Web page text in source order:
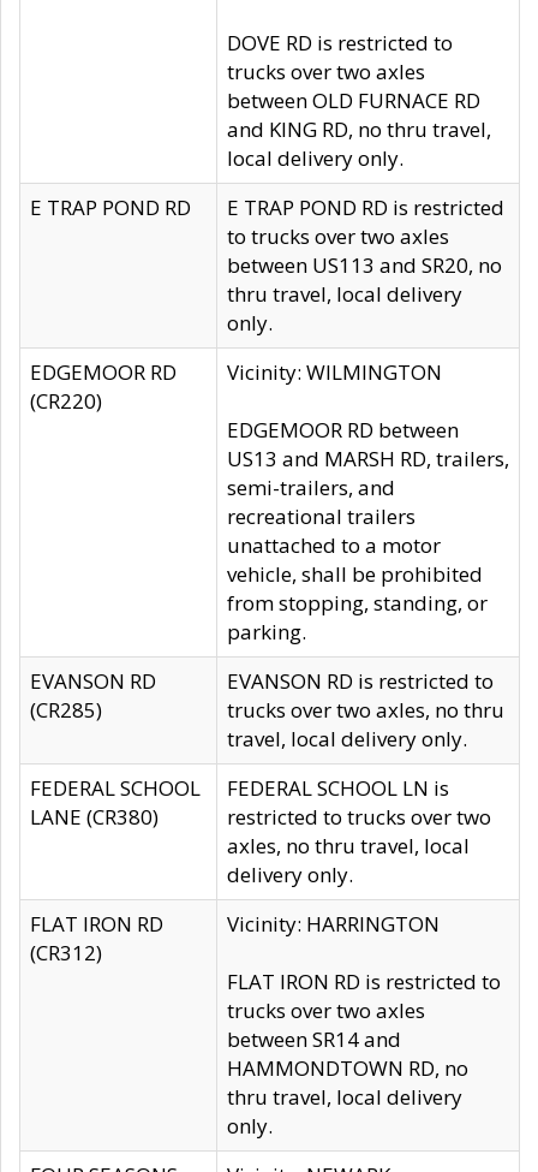
DOVE RD is restricted to
trucks over two axles
between OLD FURNACE RD
and KING RD, no thru travel,
local delivery only.
E TRAP POND RD
E TRAP POND RD is restricted
to trucks over two axles
between US113 and SR20, no
thru travel, local delivery
only.
EDGEMOOR RD
(CR220)
Vicinity: WILMINGTON
EDGEMOOR RD between
US13 and MARSH RD, trailers,
semi-trailers, and
recreational trailers
unattached to a motor
vehicle, shall be prohibited
from stopping, standing, or
parking.
EVANSON RD
(CR285)
EVANSON RD is restricted to
trucks over two axles, no thru
travel, local delivery only.
FEDERAL SCHOOL
LANE (CR380)
FEDERAL SCHOOL LN is
restricted to trucks over two
axles, no thru travel, local
delivery only.
FLAT IRON RD
(CR312)
Vicinity: HARRINGTON
FLAT IRON RD is restricted to
trucks over two axles
between SR14 and
HAMMONDTOWN RD, no
thru travel, local delivery
only.